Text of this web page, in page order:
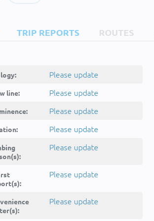
TRIP REPORTS ROUTES
Please update
line: Please update
Please update
Please update
Please update
Please update
Please update